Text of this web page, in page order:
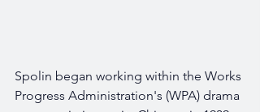
Spolin began working within the Works
Progress Administration's (WPA) drama